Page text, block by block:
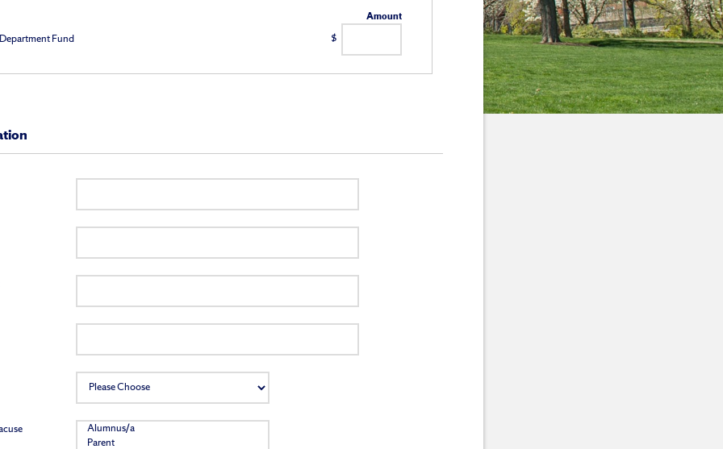
Amount
Fund $